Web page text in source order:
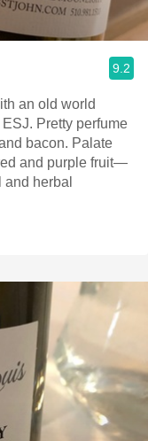
9.2
an old world
Pretty perfume
bacon. Palate
and purple fruit—
herbal